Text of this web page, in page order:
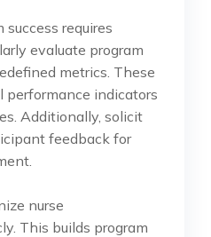
requires
evaluate program
metrics. These
performance indicators
Additionally, solicit
feedback for
nurse
This builds program